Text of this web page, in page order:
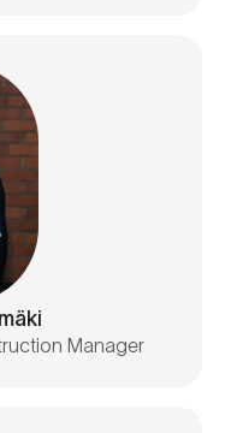
Manager